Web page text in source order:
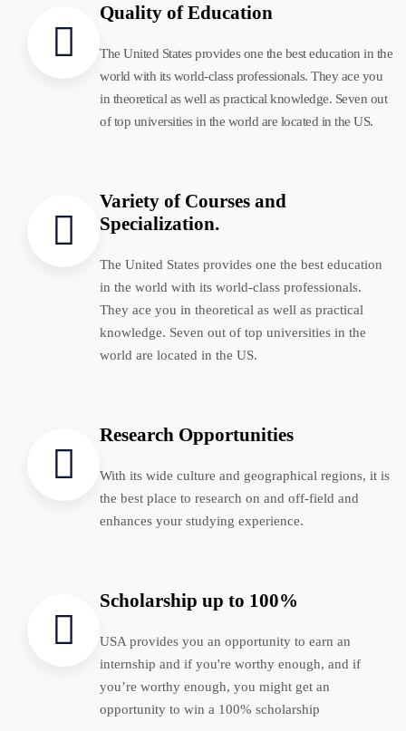
Quality of Education
The United States provides one the best education in the
world with its world-class professionals. They ace you
in theoretical as well as practical knowledge. Seven out
of top universities in the world are located in the US.
Variety of Courses and
Specialization.
The United States provides one the best education
in the world with its world-class professionals.
They ace you in theoretical as well as practical
knowledge. Seven out of top universities in the
world are located in the US.
Research Opportunities
With its wide culture and geographical regions, it is
the best place to research on and off-field and
enhances your studying experience.
Scholarship up to 100%
USA provides you an opportunity to earn an
internship and if you're worthy enough, and if
you’re worthy enough, you might get an
opportunity to win a 100% scholarship